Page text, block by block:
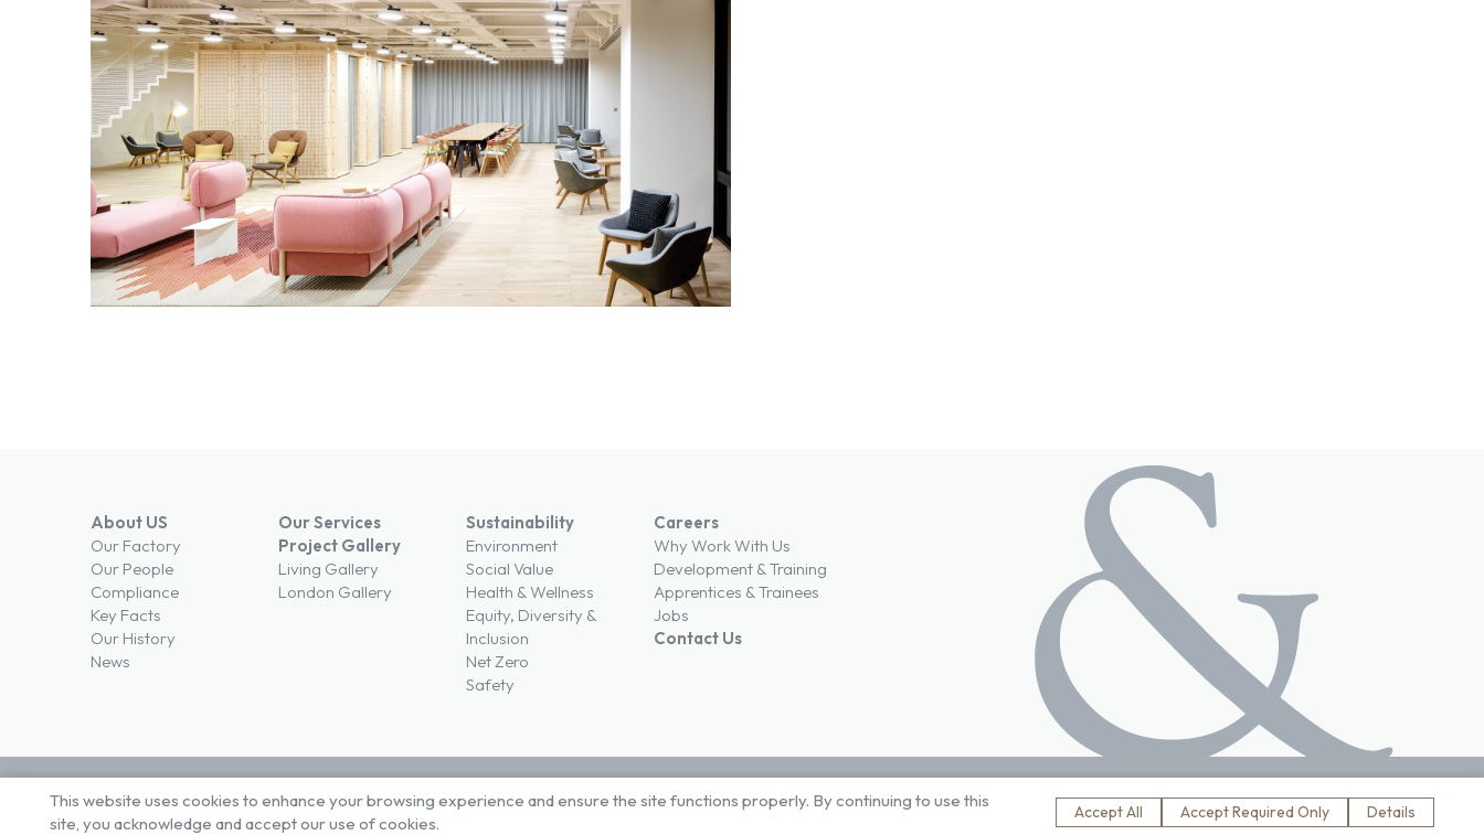
About US
Our Factory
Our People
Compliance
Key Facts
Our History
News
Our Services
Project Gallery
Living Gallery
London Gallery
Sustainability
Environment
Social Value
Health & Wellness
Equity, Diversity &
Inclusion
Net Zero
Safety
Careers
Why Work With Us
Development & Training
Apprentices & Trainees
Jobs
Contact Us
© Brown & Carroll London LimitedTerms & ConditionsPrivacy PolicyCookie PolicyModern Slavery website designed by
This website uses cookies to enhance your browsing experience and ensure the site functions properly. By continuing to use this
site, you acknowledge and accept our use of cookies.
Accept All Accept Required Only Details